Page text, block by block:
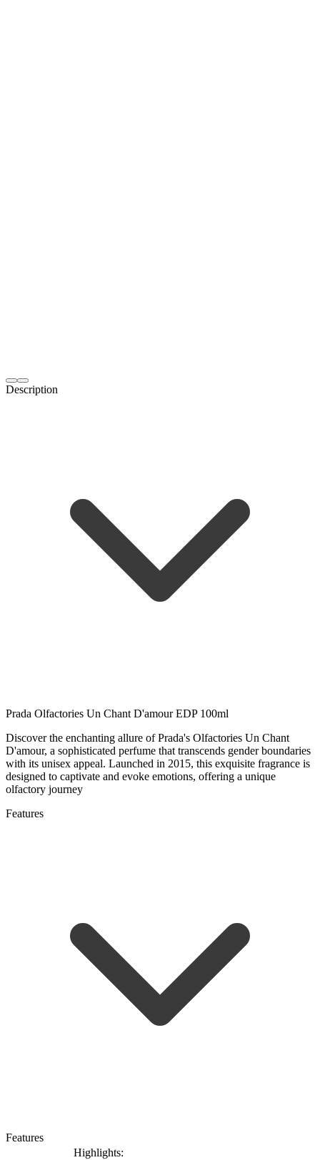
Description
Prada Olfactories Un Chant D'amour EDP 100ml
Discover the enchanting allure of Prada's Olfactories Un Chant
D'amour, a sophisticated perfume that transcends gender boundaries
with its unisex appeal. Launched in 2015, this exquisite fragrance is
designed to captivate and evoke emotions, offering a unique
olfactory journey
Features
Features
Highlights: